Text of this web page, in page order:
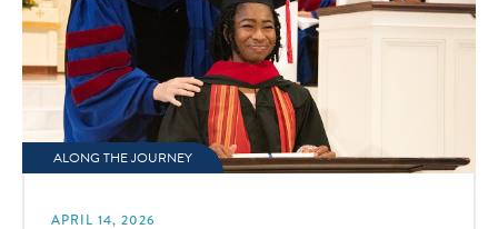
ALONG THE JOURNEY
APRIL 14, 2026